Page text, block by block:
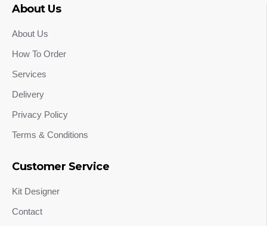
About Us
About Us
How To Order
Services
Delivery
Privacy Policy
Terms & Conditions
Customer Service
Kit Designer
Contact